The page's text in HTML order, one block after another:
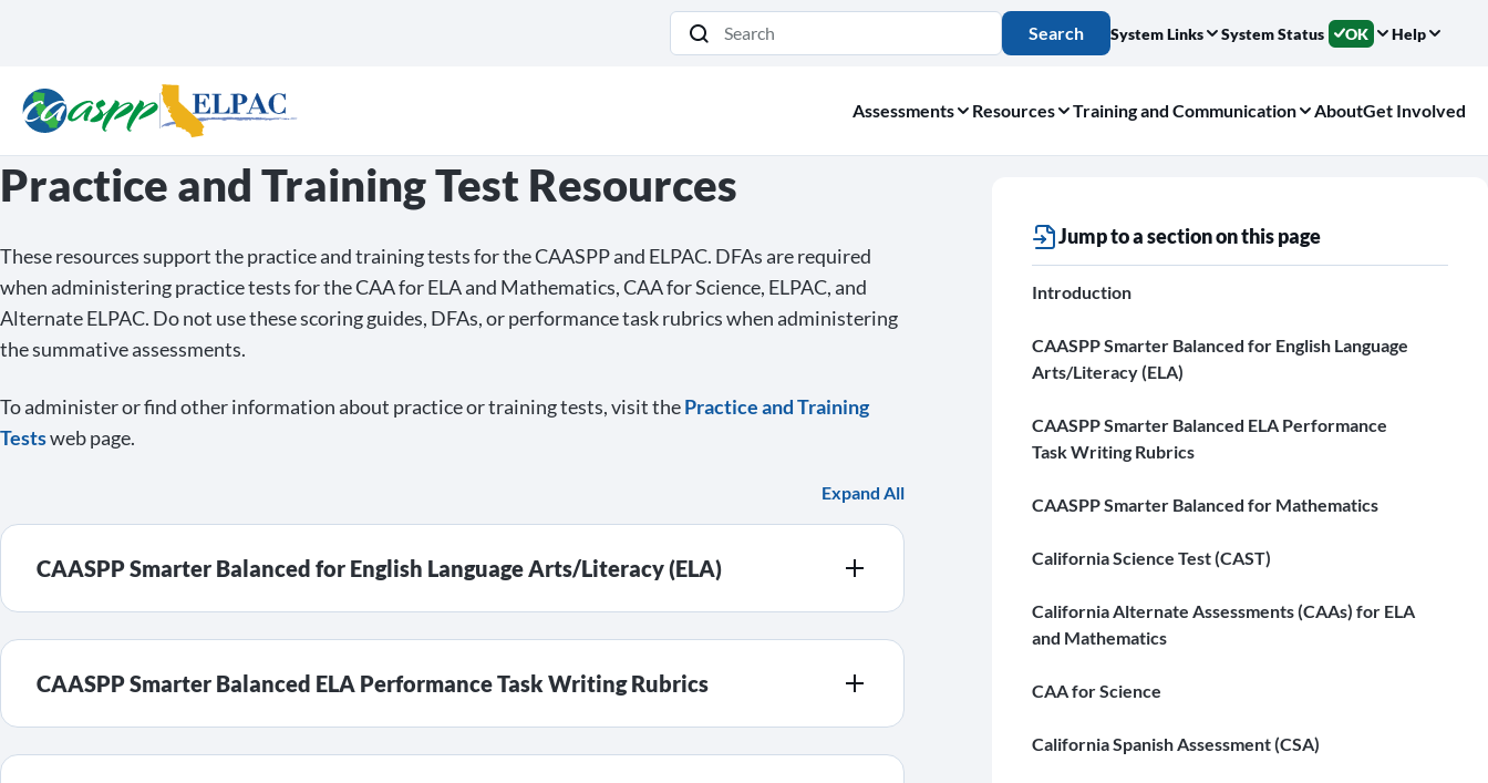
Search
Search System Links System Status OK Help
Assessments Resources Training and Communication AboutGet Involved
Jump to a section on this page
Introduction
CAASPP Smarter Balanced for English Language
Arts/Literacy (ELA)
CAASPP Smarter Balanced ELA Performance
Task Writing Rubrics
CAASPP Smarter Balanced for Mathematics
California Science Test (CAST)
California Alternate Assessments (CAAs) for ELA
and Mathematics
CAA for Science
California Spanish Assessment (CSA)
Practice and Training Test Resources
These resources support the practice and training tests for the CAASPP and ELPAC. DFAs are required
when administering practice tests for the CAA for ELA and Mathematics, CAA for Science, ELPAC, and
Alternate ELPAC. Do not use these scoring guides, DFAs, or performance task rubrics when administering
the summative assessments.
To administer or find other information about practice or training tests, visit thePractice and Training
Testsweb page.
Expand All
CAASPP Smarter Balanced for English Language Arts/Literacy (ELA)
CAASPP Smarter Balanced ELA Performance Task Writing Rubrics